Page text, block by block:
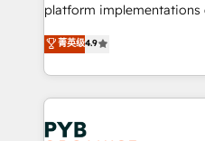
you like support in
to your needs and sales
certifications, we are part
services are offered in
platform implementations
Elite Solutions Partner for
migrate, replatform, and
in high-impact CRM and
onboarding from
Zoho, Pardot, Marketo,
菁英级4.9